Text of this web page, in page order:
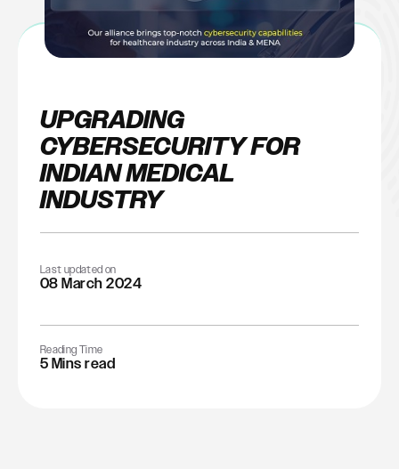
UPGRADING
CYBERSECURITY FOR
INDIAN MEDICAL
INDUSTRY
Last updated on
08 March 2024
Reading Time
5 Mins read